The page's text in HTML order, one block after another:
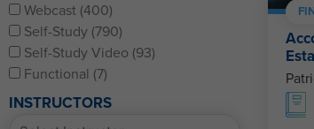
Webcast (400)
Self-Study (790)
Self-Study Video (93)
Functional (7)
INSTRUCTORS